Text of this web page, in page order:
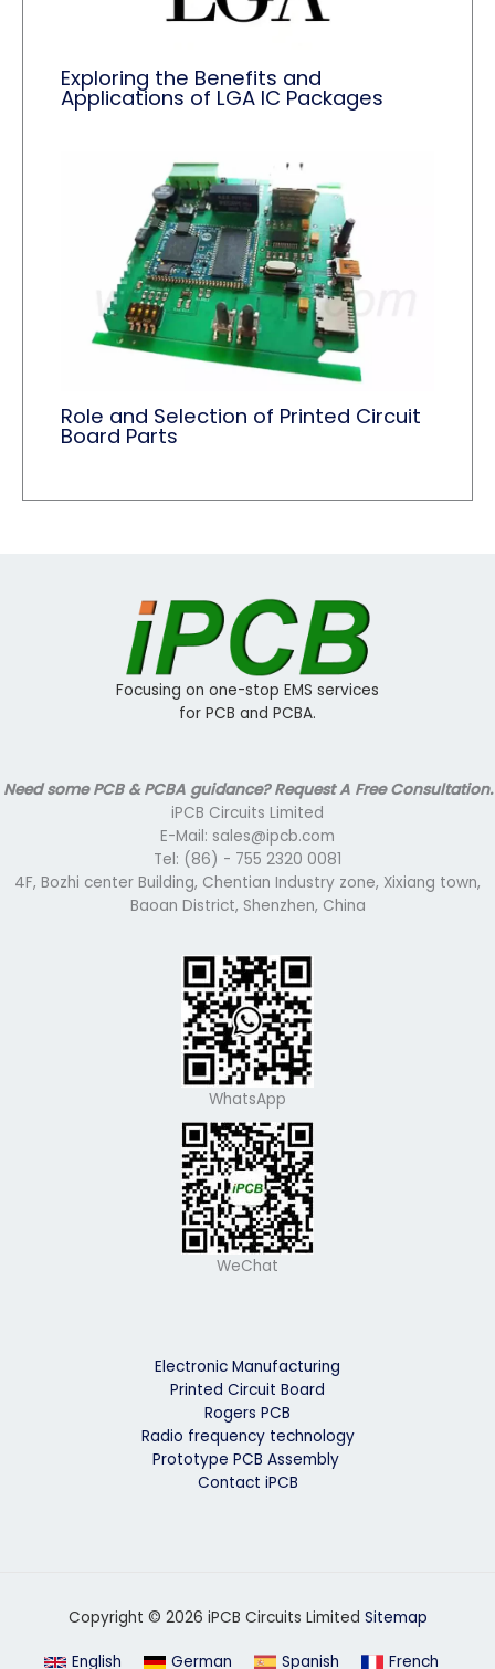
Exploring the Benefits and
Applications of LGA IC Packages
Role and Selection of Printed Circuit
Board Parts
Focusing on one-stop EMS services
for PCB and PCBA.
Need some PCB & PCBA guidance? Request A Free Consultation.
iPCB Circuits Limited
E-Mail: sales@ipcb.com
Tel: (86) - 755 2320 0081
4F, Bozhi center Building, Chentian Industry zone, Xixiang town,
Baoan District, Shenzhen, China
WhatsApp
WeChat
Electronic Manufacturing
Printed Circuit Board
Rogers PCB
Radio frequency technology
Prototype PCB Assembly
Contact iPCB
Copyright © 2026 iPCB Circuits Limited Sitemap
English German Spanish French